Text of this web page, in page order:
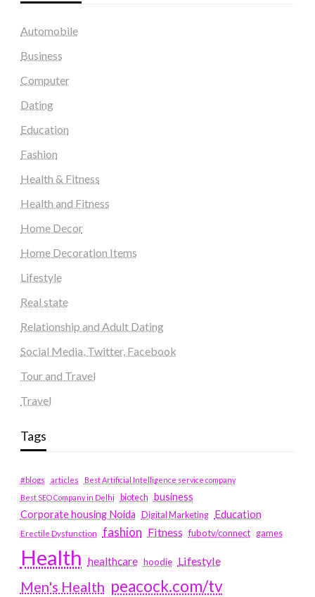
Automobile
Business
Computer
Dating
Education
Fashion
Health & Fitness
Health and Fitness
Home Decor
Home Decoration Items
Lifestyle
Real state
Relationship and Adult Dating
Social Media, Twitter, Facebook
Tour and Travel
Travel
Tags
#blogs articles
Best Artificial Intelligence service company
Best SEO Company in Delhi
biotech business
Corporate housing Noida
Digital Marketing Education
Erectile Dysfunction fashion Fitness fubotv/connect games
Health healthcare hoodie Lifestyle
Men's Health peacock.com/tv